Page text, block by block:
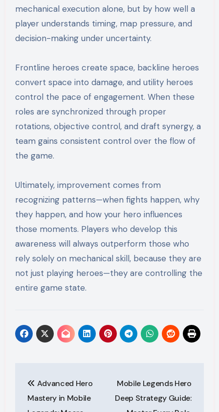
mechanical execution alone, but by how well a
player understands timing, map pressure, and
decision-making under uncertainty.
Frontline heroes create space, backline heroes
convert space into damage, and utility heroes
control the pace of engagement. When these
roles are synchronized through proper
rotations, objective control, and draft synergy, a
team gains consistent control over the flow of
the game.
Ultimately, improvement comes from
recognizing patterns—when fights happen, why
they happen, and how your hero influences
those moments. Players who develop this
awareness will always outperform those who
rely solely on mechanical skill, because they are
not just playing heroes—they are controlling the
entire game state.
navigation
Advanced Hero
Mastery in Mobile
Mobile Legends Hero
Deep Strategy Guide: